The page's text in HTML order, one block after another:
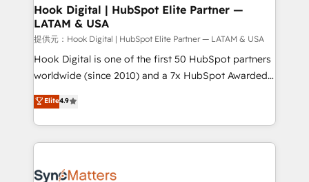
View, SuperOffice) - Custom integrations (e.g. MS
Business Central, Navision, AX, SAP, Exact, AFAS) We
focus on growing B2B companies in the SME sector
such as manufacturing, SaaS, business services and
wholesaler companies. As an experienced HubSpot
That's why we have developed a step-by-step
implementation process that focuses on user
strive for optimal customer processes and
Hook Digital | HubSpot Elite Partner —
LATAM & USA
提供元：Hook Digital | HubSpot Elite Partner — LATAM & USA
Hook Digital is one of the first 50 HubSpot partners
worldwide (since 2010) and a 7x HubSpot Awarded
Elite Partner. With 500+ projects across the U.S.,
Brazil, and LATAM, we combine global expertise with
regional experience. Today, we are Brazil’s largest
HubSpot Elite Partner—trusted by companies across
Implementation & Migration Onboarding across all
Elite4.9